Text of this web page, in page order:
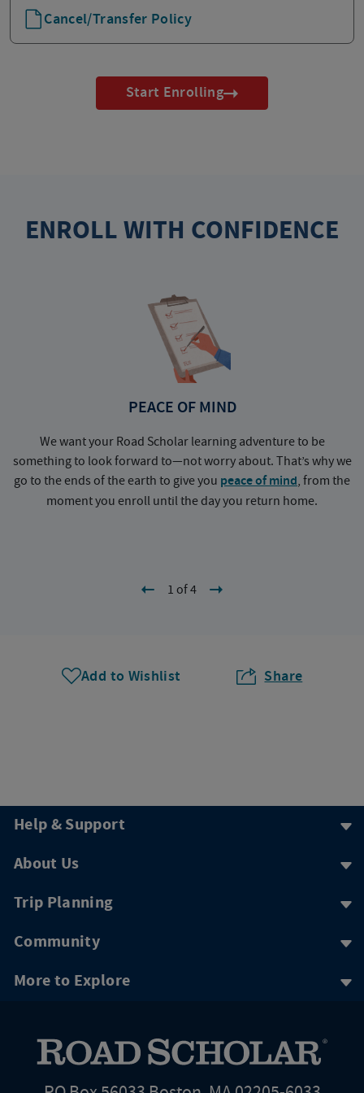
Cancel/Transfer Policy
Start Enrolling
ENROLL WITH CONFIDENCE
PEACE OF MIND
We want your Road Scholar learning adventure to be
something to look forward to—not worry about. That’s why we
go to the ends of the earth to give you peace of mind, from the
moment you enroll until the day you return home.
1 of 4
Add to Wishlist Share
Help & Support
About Us
Trip Planning
Community
More to Explore